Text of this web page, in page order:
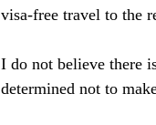
visa-free travel to the
I do not believe there
determined not to